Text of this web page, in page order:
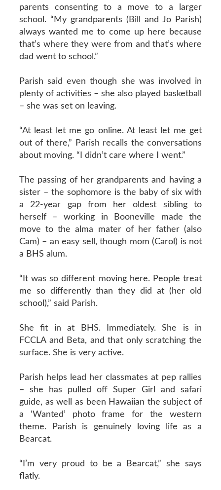
parents consenting to a move to a larger
school. “My grandparents (Bill and Jo Parish)
always wanted me to come up here because
that’s where they were from and that’s where
dad went to school.”
Parish said even though she was involved in
plenty of activities – she also played basketball
– she was set on leaving.
“At least let me go online. At least let me get
out of there,” Parish recalls the conversations
about moving. “I didn’t care where I went.”
The passing of her grandparents and having a
sister – the sophomore is the baby of six with
a 22-year gap from her oldest sibling to
herself – working in Booneville made the
move to the alma mater of her father (also
Cam) – an easy sell, though mom (Carol) is not
a BHS alum.
“It was so different moving here. People treat
me so differently than they did at (her old
school),” said Parish.
She fit in at BHS. Immediately. She is in
FCCLA and Beta, and that only scratching the
surface. She is very active.
Parish helps lead her classmates at pep rallies
– she has pulled off Super Girl and safari
guide, as well as been Hawaiian the subject of
a ‘Wanted’ photo frame for the western
theme. Parish is genuinely loving life as a
Bearcat.
“I’m very proud to be a Bearcat,” she says
flatly.